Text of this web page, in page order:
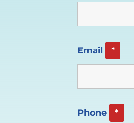
Email *
Phone *